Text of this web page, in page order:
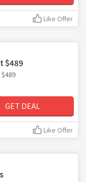
Like Offer
$489
GET DEAL
Like Offer